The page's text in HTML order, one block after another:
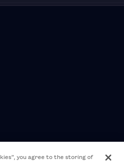
you agree to the storing of